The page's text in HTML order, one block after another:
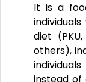
It is a
diet
others),